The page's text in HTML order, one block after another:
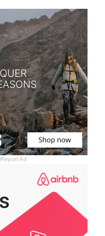
Report Ad